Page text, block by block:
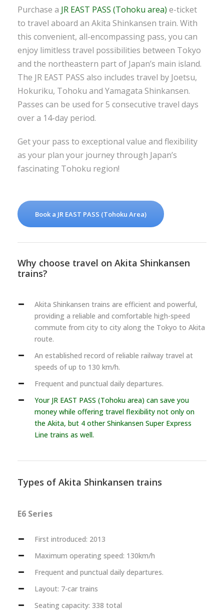
Purchase a JR EAST PASS (Tohoku area) e-ticket
to travel aboard an Akita Shinkansen train. With
this convenient, all-encompassing pass, you can
enjoy limitless travel possibilities between Tokyo
and the northeastern part of Japan’s main island.
The JR EAST PASS also includes travel by Joetsu,
Hokuriku, Tohoku and Yamagata Shinkansen.
Passes can be used for 5 consecutive travel days
over a 14-day period.
Get your pass to exceptional value and flexibility
as your plan your journey through Japan’s
fascinating Tohoku region!
Book a JR EAST PASS (Tohoku Area)
Why choose travel on Akita Shinkansen
trains?
Akita Shinkansen trains are efficient and powerful,
providing a reliable and comfortable high-speed
commute from city to city along the Tokyo to Akita
route.
An established record of reliable railway travel at
speeds of up to 130 km/h.
Frequent and punctual daily departures.
Your JR EAST PASS (Tohoku area) can save you
money while offering travel flexibility not only on
the Akita, but 4 other Shinkansen Super Express
Line trains as well.
Types of Akita Shinkansen trains
E6 Series
First introduced: 2013
Maximum operating speed: 130km/h
Frequent and punctual daily departures.
Layout: 7-car trains
Seating capacity: 338 total